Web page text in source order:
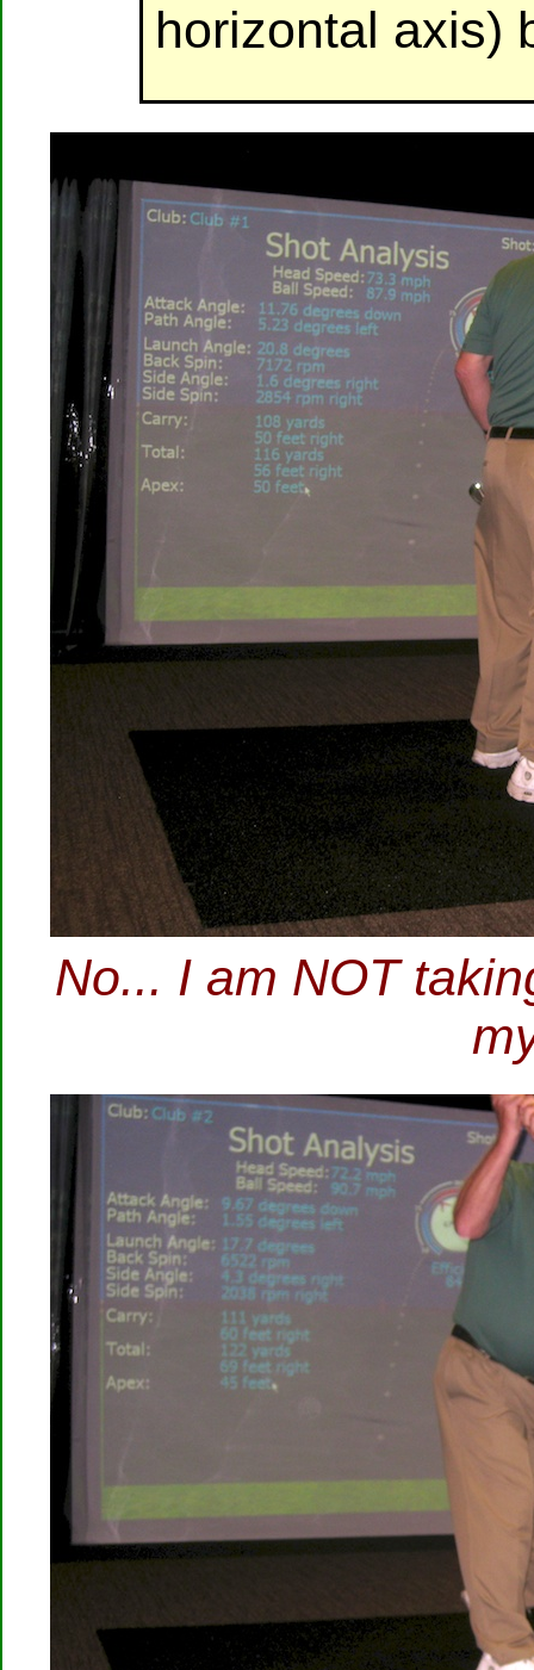
horizontal axis)
No... I am NOT